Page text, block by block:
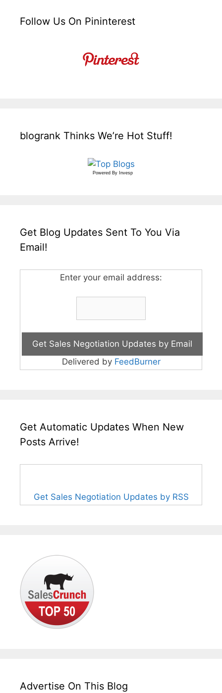
Follow Us On Pininterest
blogrank Thinks We’re Hot Stuff!
Powered By Invesp
Get Blog Updates Sent To You Via
Email!
Enter your email address:
Delivered by FeedBurner
Get Automatic Updates When New
Posts Arrive!
Get Sales Negotiation Updates by RSS
Advertise On This Blog